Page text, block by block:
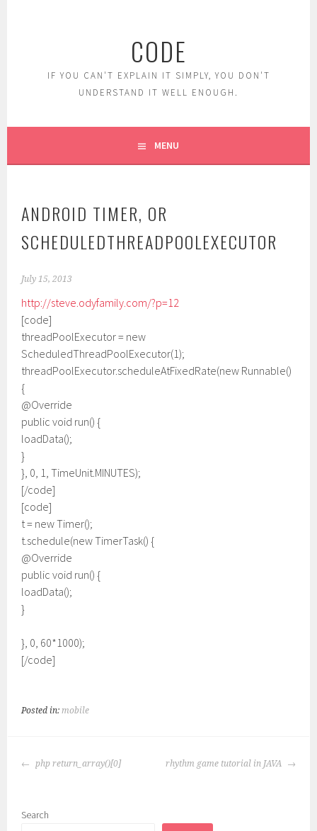
CODE
IF YOU CAN'T EXPLAIN IT SIMPLY, YOU DON'T
UNDERSTAND IT WELL ENOUGH.
MENU
ANDROID TIMER, OR
SCHEDULEDTHREADPOOLEXECUTOR
July 15, 2013
http://steve.odyfamily.com/?p=12
[code]
threadPoolExecutor = new
ScheduledThreadPoolExecutor(1);
threadPoolExecutor.scheduleAtFixedRate(new Runnable()
{
@Override
public void run() {
loadData();
}
}, 0, 1, TimeUnit.MINUTES);
[/code]
[code]
t = new Timer();
t.schedule(new TimerTask() {
@Override
public void run() {
loadData();
}
}, 0, 60*1000);
[/code]
Posted in:mobile
POST
php return_array()[0] rhythm game tutorial in JAVA
Search